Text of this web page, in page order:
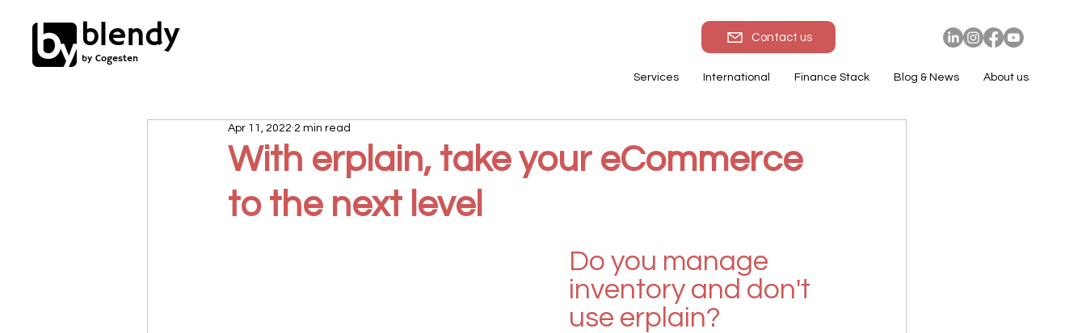
blendy
by Cogesten
Contact us
Services International Finance Stack Blog & News About us
With erplain, take your eCommerce
to the next level
Apr 11, 2022 2 min read
Do you manage
inventory and don't
use erplain?